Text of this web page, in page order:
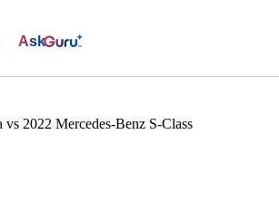
Ask
2022 Mercedes-Benz S-Class